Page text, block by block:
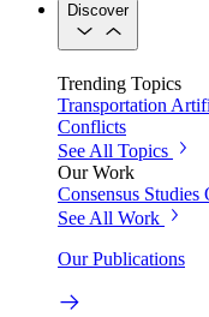
Discover
Trending Topics
Transportation
Conflicts
See All Topics
Our Work
Consensus Studies
See All Work
Our Publications